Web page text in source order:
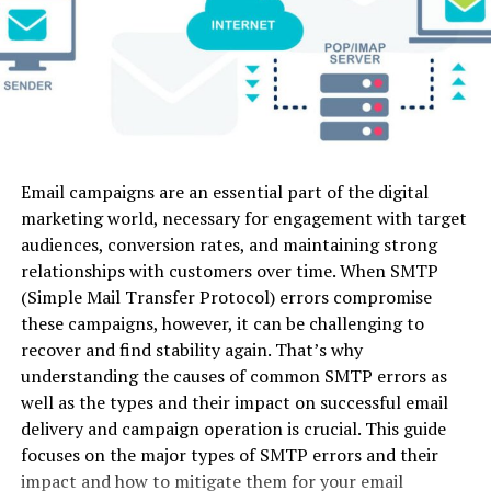
Due to high power processor it can run multiple
programs smoothly at same time
RAM is adequate for different task
Its little expensive as compare to other
challengers
Razer Blade 15
Razer Blade 15 is the perfect Ultrabook. It is the best
quad-core model and featuring up to eight generations
with Intel processor i7. This laptop is featured as one of
the fastest processing laptops discussed in this article.
The touchscreen feature gives it extra points and
flexibility to done editing.
Video-to-
Video
Luma
Dream
Image-to-
Video, Text-
to-Video
Web Yes
Kling AI
Long-form
physics
modeling &
realistic
motion
Image-to-
Video, Text-
to-Video
Web
credits)
Pika 2.0
Stylized
social media
edits &
micro-
animations
Image-to-
Video, Text-
to-Video,
Audio Sync
Web /
Mobile
Haiper AI
Short
cinematic
Image-to-
Video, Text-
Web
Yes
Email campaigns are an essential part of the digital
marketing world, necessary for engagement with target
audiences, conversion rates, and maintaining strong
relationships with customers over time. When SMTP
(Simple Mail Transfer Protocol) errors compromise
these campaigns, however, it can be challenging to
recover and find stability again. That’s why
understanding the causes of common SMTP errors as
well as the types and their impact on successful email
delivery and campaign operation is crucial. This guide
focuses on the major types of SMTP errors and their
impact and how to mitigate them for your email